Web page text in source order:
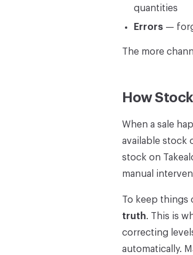
quantities
Errors —
The more
How
When a sale
available stock
stock on
manual
To keep things
truth. This is
correcting
automatically.